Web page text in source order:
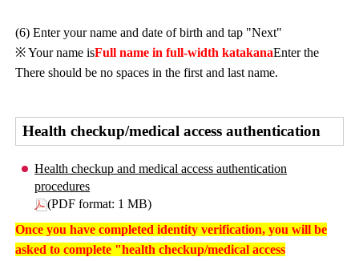
(6) Enter your name and date of birth and tap "Next"
※ Your name isFull name in full-width katakanaEnter the
There should be no spaces in the first and last name.
Health checkup/medical access authentication
Health checkup and medical access authentication
procedures
(PDF format: 1 MB)
Once you have completed identity verification, you will be
asked to complete "health checkup/medical access